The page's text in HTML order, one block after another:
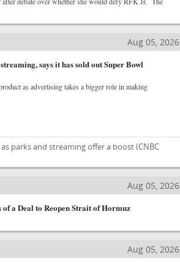
Aug 05, 2026
says it has sold out Super Bowl
as advertising takes a bigger role in making
parks and streaming offer a boost(CNBC
Aug 05, 2026
a Deal to Reopen Strait of Hormuz
Aug 05, 2026